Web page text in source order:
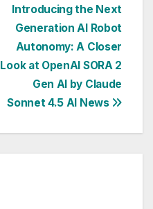
Introducing the Next
Generation AI Robot
Autonomy: A Closer
Look at OpenAI SORA 2
Gen AI by Claude
Sonnet 4.5 AI News